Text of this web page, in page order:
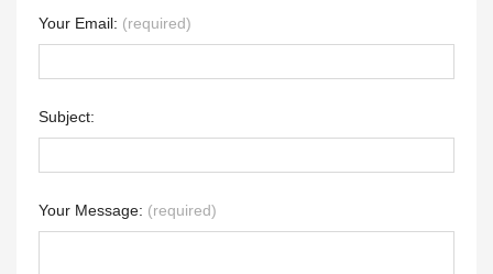
Your Email: (required)
Subject:
Your Message: (required)